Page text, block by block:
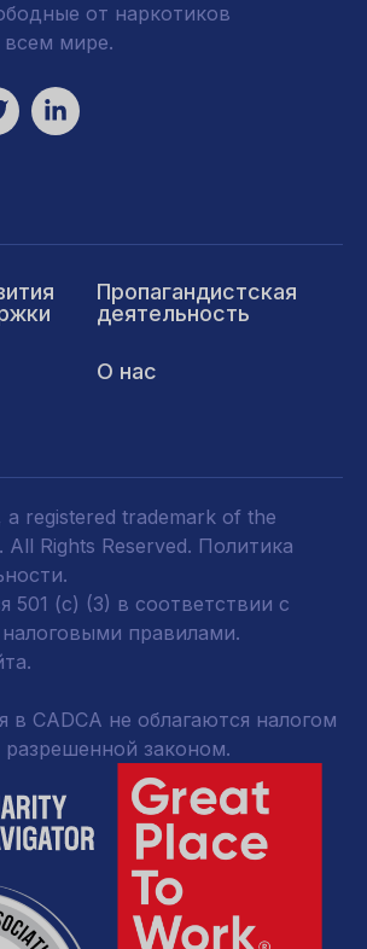
от наркотиков
мире.
Пропагандистская
деятельность
О нас
registered trademark of the
All Rights Reserved. Политика
.
501 (c) (3) в соответствии с
правилами.
в CADCA не облагаются налогом
законом.